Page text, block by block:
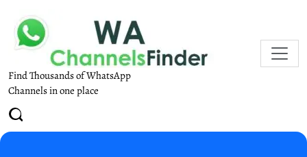
Find Thousands of WhatsApp
Channels in one place